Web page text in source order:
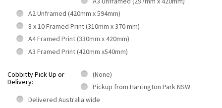
A2 Unframed (420mm x 594mm)
8 x 10 Framed Print (310mm x 370 mm)
A4 Framed Print (330mm x 420mm)
A3 Framed Print (420mm x540mm)
Cobbitty Pick Up or
Delivery:
(None)
Pickup from Harrington Park NSW
Delivered Australia wide